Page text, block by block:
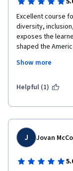
Excellent course
diversity,
exposes the
shaped the
articulate what
education, but for
Show more
Helpful (1)
J Jovan